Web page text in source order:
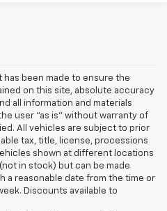
been made to ensure the
on this site, absolute accuracy
all information and materials
user "as is" without warranty of
All vehicles are subject to prior
tax, title, license, processions
shown at different locations
in stock) but can be made
a reasonable date from the time or
Discounts available to